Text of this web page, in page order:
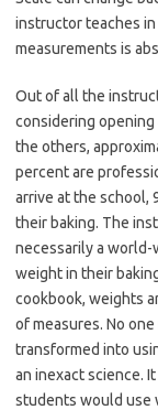
instructor teaches
measurements is
Out of all the
considering opening
the others,
percent are
arrive at the school,
their baking. The
necessarily a world-
weight in their
cookbook, weights
of measures. No
transformed into
an inexact science.
students would use